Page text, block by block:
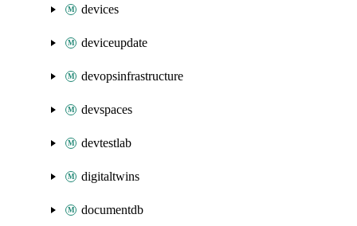
devices
deviceupdate
devopsinfrastructure
devspaces
devtestlab
digitaltwins
documentdb